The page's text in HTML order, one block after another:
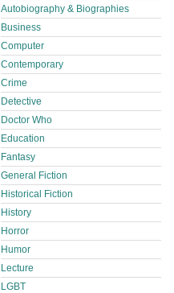
Autobiography & Biographies
Business
Computer
Contemporary
Crime
Detective
Doctor Who
Education
Fantasy
General Fiction
Historical Fiction
History
Horror
Humor
Lecture
LGBT